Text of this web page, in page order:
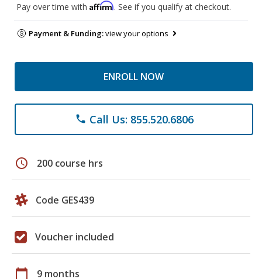
Pay over time with Affirm. See if you qualify at checkout.
Payment & Funding:view your options
ENROLL NOW
phone Call Us: 855.520.6806
schedule 200 course hrs
Code GES439
Voucher included
calendar_today 9 months